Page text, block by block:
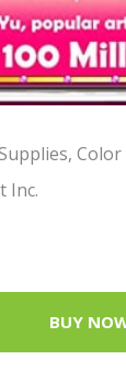
, Color
Inc.
BUY